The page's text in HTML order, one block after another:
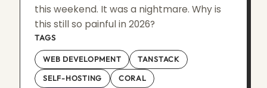
this weekend. It was a nightmare. Why is
this still so painful in 2026?
TAGS
WEB DEVELOPMENT TANSTACK
SELF-HOSTING CORAL